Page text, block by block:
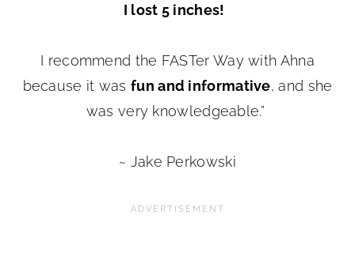
I lost 5 inches!
I recommend the FASTer Way with Ahna
because it wasfun and informative, and she
was very knowledgeable.”
~ Jake Perkowski